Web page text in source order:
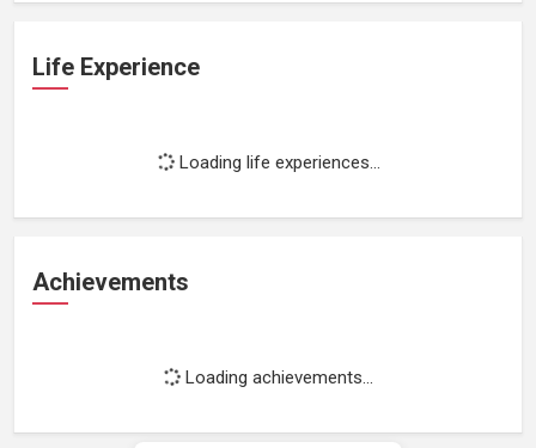
Life Experience
Loading life experiences...
Achievements
Loading achievements...